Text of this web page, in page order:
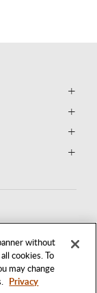
without
cookies. To
may change
Privacy